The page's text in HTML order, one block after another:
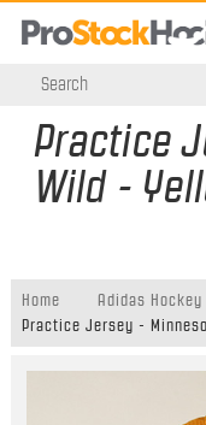
Practice
Wild -
Home
Adidas
Practice Jersey -